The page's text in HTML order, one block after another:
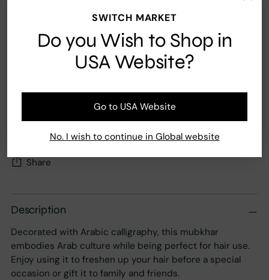
SWITCH MARKET
Do you Wish to Shop in
USA Website?
Go to USA Website
No. I wish to continue in Global website
Add to Cart
Your order ships carbon neutral
Share
product
your
cart
Description
Decorated with Arabic calligraphy, this mubkhar
embodies Arab culture while being perfect for hair use.
Enjoy using it to freshen up your hair before a special
occasion or gift it to family and friends.